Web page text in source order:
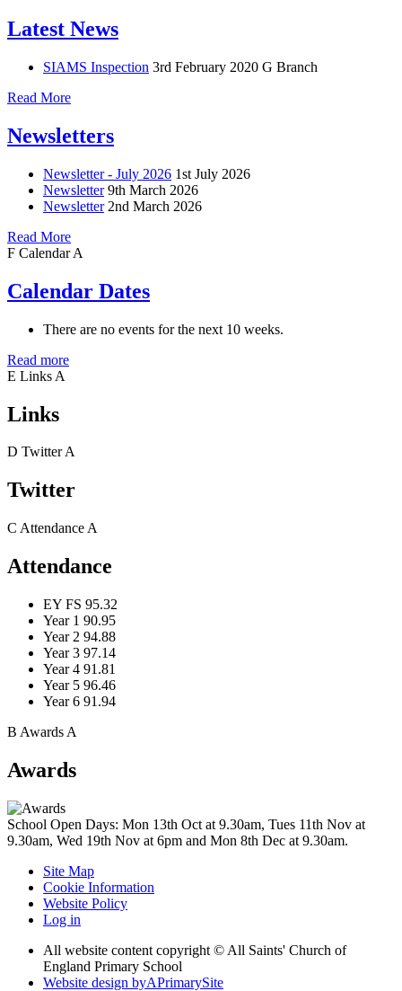
Latest News
SIAMS Inspection 3rd February 2020 G Branch
Read More
Newsletters
Newsletter - July 2026 1st July 2026
Newsletter 9th March 2026
Newsletter 2nd March 2026
Read More
F Calendar A
Calendar Dates
There are no events for the next 10 weeks.
Read more
E Links A
Links
D TwitterA
Twitter
C Attendance A
Attendance
EY FS 95.32
Year 1 90.95
Year 2 94.88
Year 3 97.14
Year 4 91.81
Year 5 96.46
Year 6 91.94
B Awards A
Awards
School Open Days: Mon 13th Oct at 9.30am, Tues 11th Nov at
9.30am, Wed 19th Nov at 6pm and Mon 8th Dec at 9.30am.
Site Map
Cookie Information
Website Policy
Log in
All website content copyright © All Saints' Church of
England Primary School
Website design byAPrimarySite